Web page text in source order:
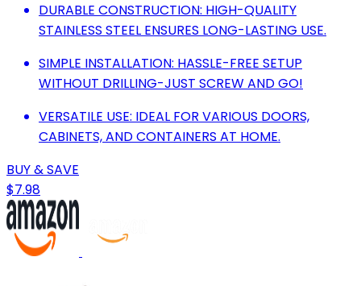
DURABLE CONSTRUCTION: HIGH-QUALITY
STAINLESS STEEL ENSURES LONG-LASTING USE.
SIMPLE INSTALLATION: HASSLE-FREE SETUP
WITHOUT DRILLING-JUST SCREW AND GO!
VERSATILE USE: IDEAL FOR VARIOUS DOORS,
CABINETS, AND CONTAINERS AT HOME.
BUY & SAVE
$7.98